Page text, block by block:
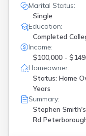
Marital Status:
Single
Education:
Completed
Income:
$100,000 -
Homeowner:
Status: Home
Years
Summary:
Stephen
Rd